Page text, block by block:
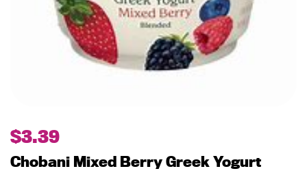
$3.39
Chobani Mixed Berry Greek Yogurt